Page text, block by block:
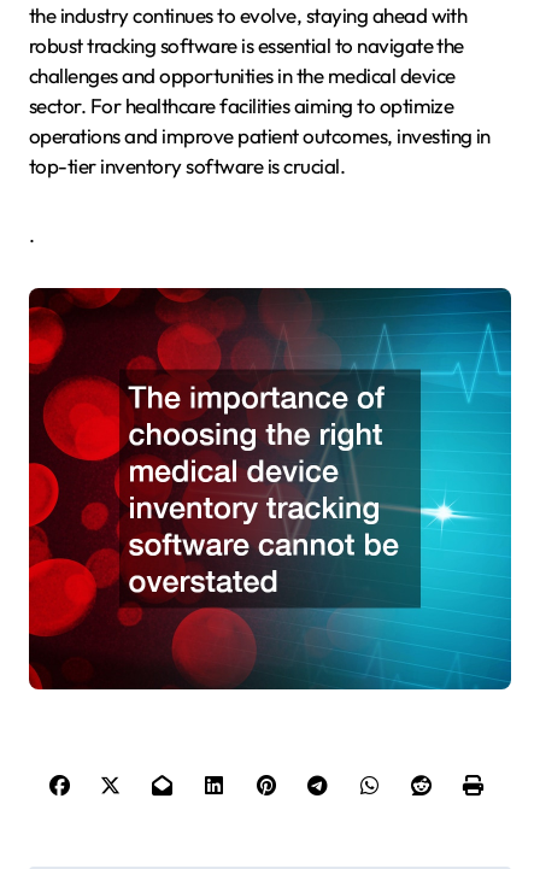
the industry continues to evolve, staying ahead with
robust tracking software is essential to navigate the
challenges and opportunities in the medical device
sector. For healthcare facilities aiming to optimize
operations and improve patient outcomes, investing in
top-tier inventory software is crucial.
.